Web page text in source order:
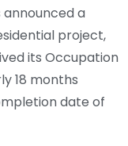
a
project,
its Occupation
18 months
date of